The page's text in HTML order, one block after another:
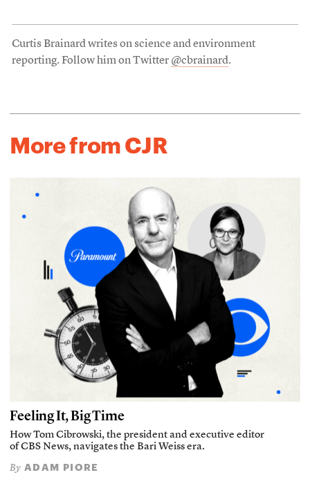
Curtis Brainard writes on science and environment
reporting. Follow him on Twitter @cbrainard.
More from CJR
Feeling It, Big Time
How Tom Cibrowski, the president and executive editor
of CBS News, navigates the Bari Weiss era.
By ADAM PIORE